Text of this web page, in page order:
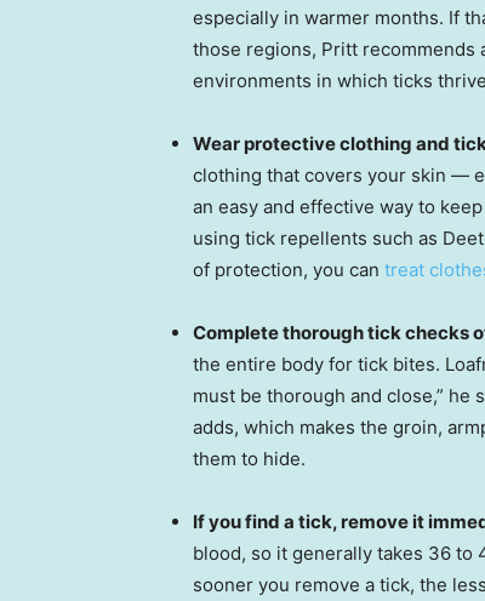
especially in warmer months. If
those regions, Pritt recommends
environments in which ticks
Wear protective clothing and
clothing that covers your skin —
an easy and effective way to
using tick repellents such as
of protection, you can treat
Complete thorough tick checks
the entire body for tick bites.
must be thorough and close,” he
adds, which makes the groin,
them to hide.
If you find a tick, remove it
blood, so it generally takes 36 to
sooner you remove a tick, the